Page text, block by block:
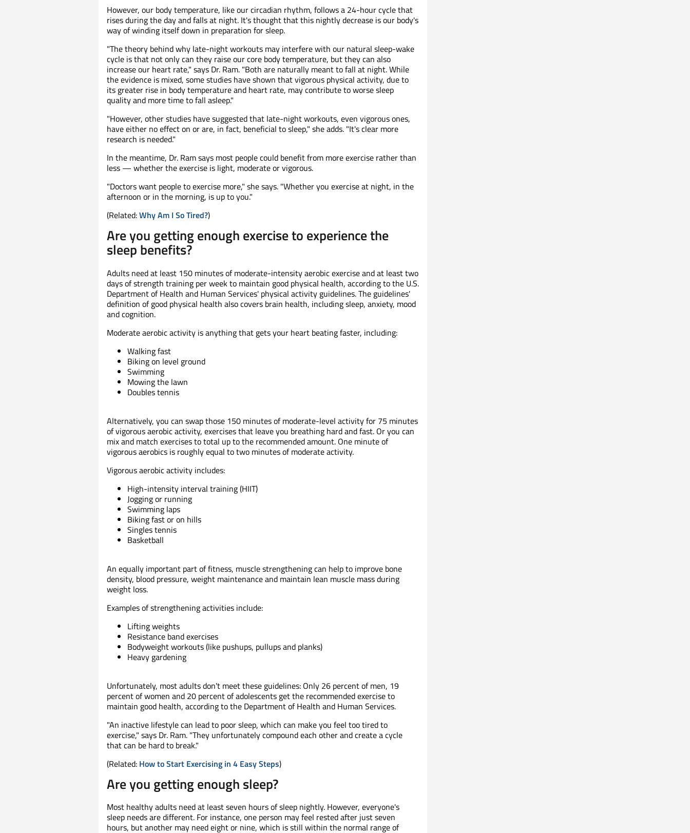
However, our body temperature, like our circadian rhythm, follows a 24-hour cycle that
rises during the day and falls at night. It's thought that this nightly decrease is our body's
way of winding itself down in preparation for sleep.
"The theory behind why late-night workouts may interfere with our natural sleep-wake
cycle is that not only can they raise our core body temperature, but they can also
increase our heart rate," says Dr. Ram. "Both are naturally meant to fall at night. While
the evidence is mixed, some studies have shown that vigorous physical activity, due to
its greater rise in body temperature and heart rate, may contribute to worse sleep
quality and more time to fall asleep."
"However, other studies have suggested that late-night workouts, even vigorous ones,
have either no effect on or are, in fact, beneficial to sleep," she adds. "It's clear more
research is needed."
In the meantime, Dr. Ram says most people could benefit from more exercise rather than
less — whether the exercise is light, moderate or vigorous.
"Doctors want people to exercise more," she says. "Whether you exercise at night, in the
afternoon or in the morning, is up to you."
(Related:Why Am I So Tired?)
Are you getting enough exercise to experience the
sleep benefits?
Adults need at least 150 minutes of moderate-intensity aerobic exercise and at least two
days of strength training per week to maintain good physical health, according to the U.S.
Department of Health and Human Services' physical activity guidelines. The guidelines'
definition of good physical health also covers brain health, including sleep, anxiety, mood
and cognition.
Moderate aerobic activity is anything that gets your heart beating faster, including:
Walking fast
Biking on level ground
Swimming
Mowing the lawn
Doubles tennis
Alternatively, you can swap those 150 minutes of moderate-level activity for 75 minutes
of vigorous aerobic activity, exercises that leave you breathing hard and fast. Or you can
mix and match exercises to total up to the recommended amount. One minute of
vigorous aerobics is roughly equal to two minutes of moderate activity.
Vigorous aerobic activity includes:
High-intensity interval training (HIIT)
Jogging or running
Swimming laps
Biking fast or on hills
Singles tennis
Basketball
An equally important part of fitness, muscle strengthening can help to improve bone
density, blood pressure, weight maintenance and maintain lean muscle mass during
weight loss.
Examples of strengthening activities include:
Lifting weights
Resistance band exercises
Bodyweight workouts (like pushups, pullups and planks)
Heavy gardening
Unfortunately, most adults don't meet these guidelines: Only 26 percent of men, 19
percent of women and 20 percent of adolescents get the recommended exercise to
maintain good health, according to the Department of Health and Human Services.
"An inactive lifestyle can lead to poor sleep, which can make you feel too tired to
exercise," says Dr. Ram. "They unfortunately compound each other and create a cycle
that can be hard to break."
(Related: How to Start Exercising in 4 Easy Steps)
Are you getting enough sleep?
Most healthy adults need at least seven hours of sleep nightly. However, everyone's
sleep needs are different. For instance, one person may feel rested after just seven
hours, but another may need eight or nine, which is still within the normal range of